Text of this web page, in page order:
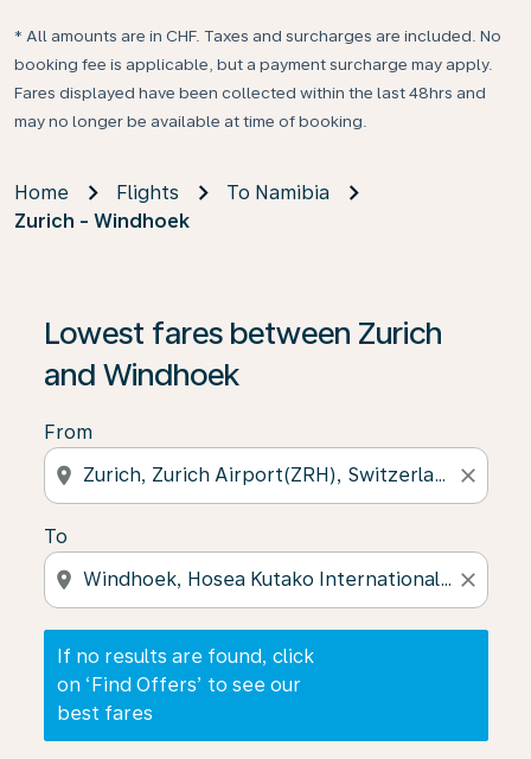
* All amounts are in CHF. Taxes and surcharges are included. No
booking fee is applicable, but a payment surcharge may apply.
Fares displayed have been collected within the last 48hrs and
may no longer be available at time of booking.
Home Flights
To Namibia
Zurich - Windhoek
Lowest fares between Zurich
and Windhoek
From
location_on close
To
location_on close
If no results are found, click
on ‘Find Offers’ to see our
best fares
If no results are found, click on ‘Find Offers’ to see